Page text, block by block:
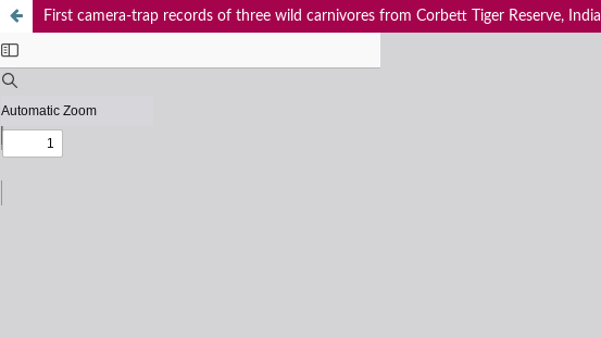
First camera-trap records of three wild carnivores from Corbett Tiger Reserve, India